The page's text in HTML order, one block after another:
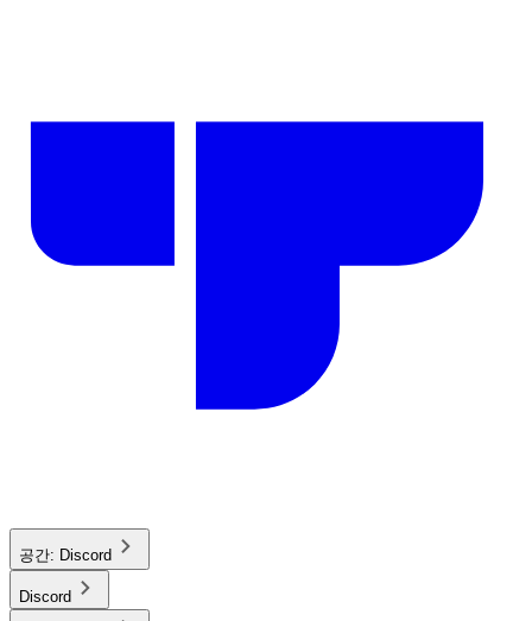
공간: Discord
Discord